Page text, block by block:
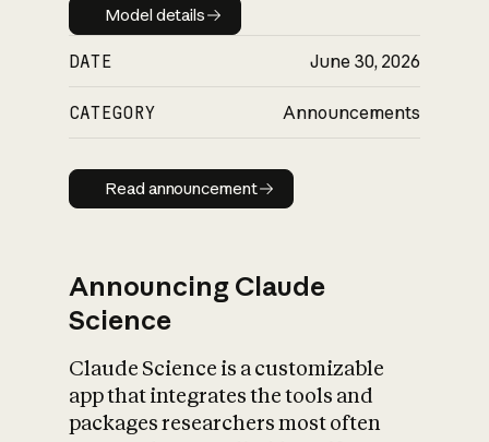
Model details
Model details
DATE June 30, 2026
CATEGORY Announcements
Read announcement
Read announcement
Announcing Claude
Science
Claude Science is a customizable
app that integrates the tools and
packages researchers most often